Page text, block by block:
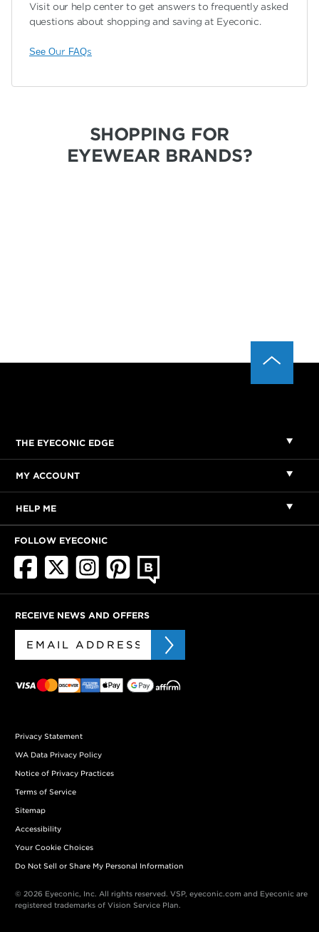
Visit our help center to get answers to frequently asked
questions about shopping and saving at Eyeconic.
See Our FAQs
SHOPPING FOR
EYEWEAR BRANDS?
THE EYECONIC EDGE
MY ACCOUNT
HELP ME
FOLLOW EYECONIC
RECEIVE NEWS AND OFFERS
Privacy Statement
WA Data Privacy Policy
Notice of Privacy Practices
Terms of Service
Sitemap
Accessibility
Your Cookie Choices
Do Not Sell or Share My Personal Information
© 2026 Eyeconic, Inc. All rights reserved. VSP, eyeconic.com and Eyeconic are
registered trademarks of Vision Service Plan.